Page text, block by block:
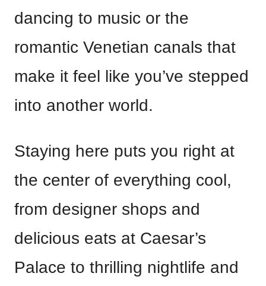
dancing to music or the
romantic Venetian canals that
make it feel like you’ve stepped
into another world.
Staying here puts you right at
the center of everything cool,
from designer shops and
delicious eats at Caesar’s
Palace to thrilling nightlife and